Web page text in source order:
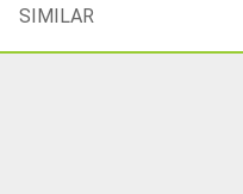
SIMILAR